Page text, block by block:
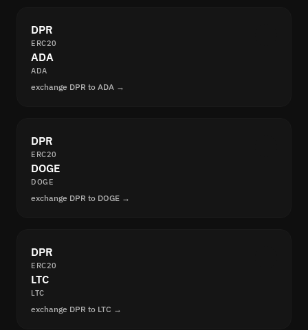
DPR
ERC20
ADA
ADA
exchange DPR to ADA →
DPR
ERC20
DOGE
DOGE
exchange DPR to DOGE →
DPR
ERC20
LTC
LTC
exchange DPR to LTC →